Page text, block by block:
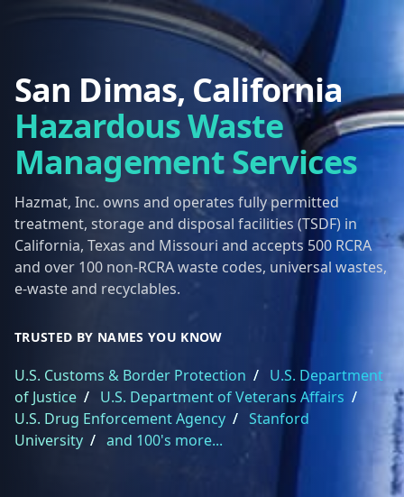
San Dimas, California
Hazardous Waste
Management Services
Hazmat, Inc. owns and operates fully permitted
treatment, storage and disposal facilities (TSDF) in
California, Texas and Missouri and accepts 500 RCRA
and over 100 non-RCRA waste codes, universal wastes,
e-waste and recyclables.
TRUSTED BY NAMES YOU KNOW
U.S. Customs & Border Protection / U.S. Department
of Justice / U.S. Department of Veterans Affairs /
U.S. Drug Enforcement Agency / Stanford
University / and 100's more...